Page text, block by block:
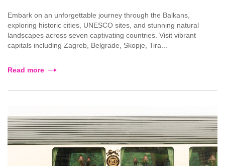
Embark on an unforgettable journey through the Balkans,
exploring historic cities, UNESCO sites, and stunning natural
landscapes across seven captivating countries. Visit vibrant
capitals including Zagreb, Belgrade, Skopje, Tira...
Read more